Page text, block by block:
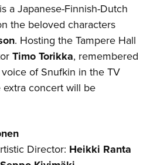
a Japanese-Finnish-Dutch
the beloved characters
. Hosting the Tampere Hall
Timo Torikka, remembered
of Snufkin in the TV
concert will be
Director: Heikki Ranta